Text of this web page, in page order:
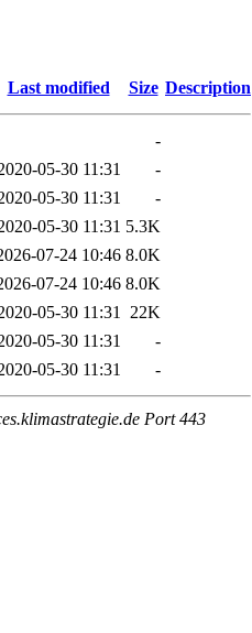
Last modified Size Description
-
05-30 11:31
-
05-30 11:31
-
05-30 11:31 5.3K
07-24 10:46 8.0K
07-24 10:46 8.0K
05-30 11:31 22K
05-30 11:31
-
05-30 11:31 -
Port 443